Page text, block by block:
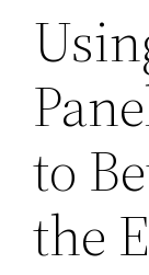
to
the